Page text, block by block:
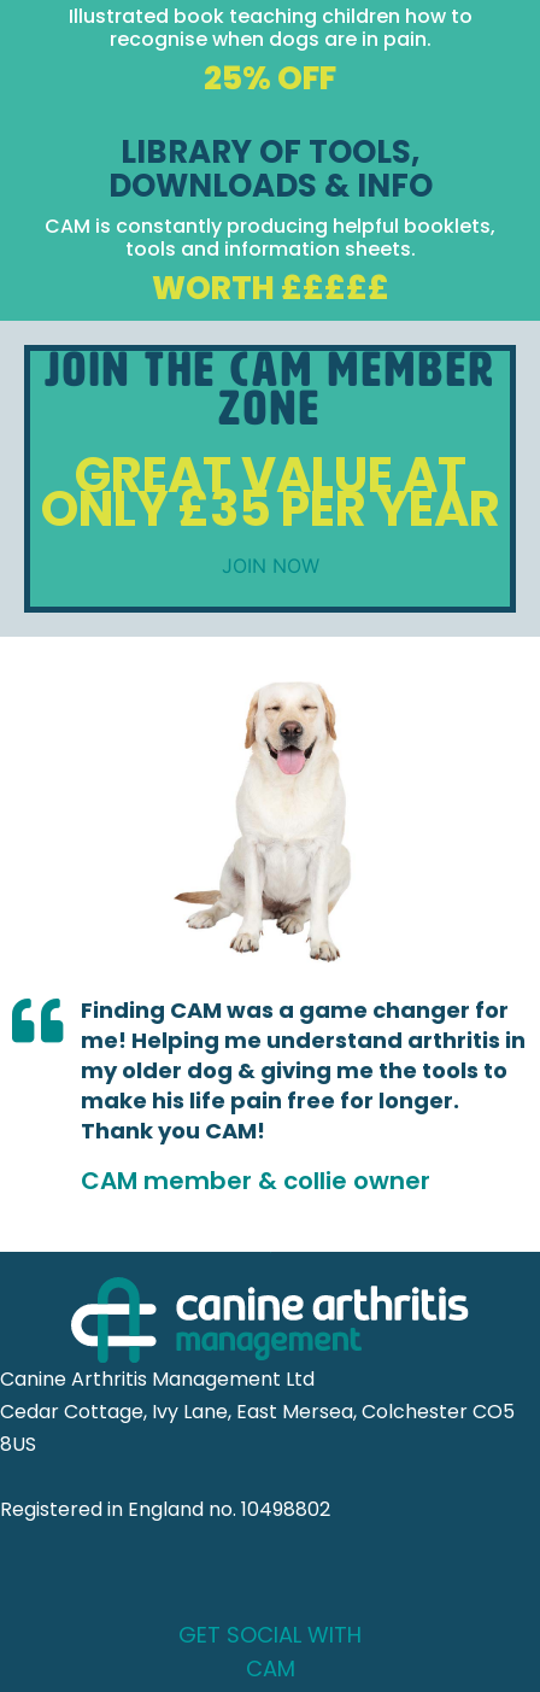
Illustrated book teaching children how to
recognise when dogs are in pain.
25% OFF
LIBRARY OF TOOLS,
DOWNLOADS & INFO
CAM is constantly producing helpful booklets,
tools and information sheets.
WORTH £££££
Join the CAM Member
Zone
GREAT VALUE AT
ONLY £35 PER YEAR
JOIN NOW
Finding CAM was a game changer for
me! Helping me understand arthritis in
my older dog & giving me the tools to
make his life pain free for longer.
Thank you CAM!
CAM member & collie owner
Canine Arthritis Management Ltd
Cedar Cottage, Ivy Lane, East Mersea, Colchester CO5
8US
Registered in England no. 10498802
GET SOCIAL WITH
CAM